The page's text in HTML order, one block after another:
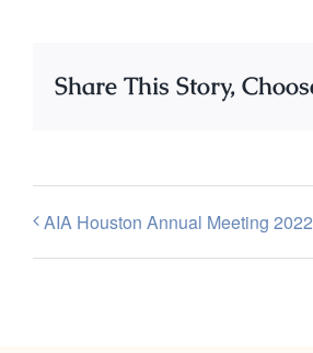
Share This Story,
AIA Houston Annual Meeting 2022